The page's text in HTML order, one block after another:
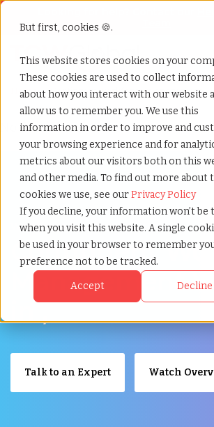
But first, cookies 🍪.
This website stores cookies on your
These cookies are used to collect
about how you interact with our website
allow us to remember you. We use this
information in order to improve and
your browsing experience and for
metrics about our visitors both on this
and other media. To find out more about
cookies we use, see ourPrivacy Policy
If you decline, your information won’t be
when you visit this website. A single
be used in your browser to remember
preference not to be tracked.
Accept Decline
Home»Contingent workforce management
No data found.
Workforce Solutions in ,
Contingent
Management
in ,
Talk to an Expert Watch